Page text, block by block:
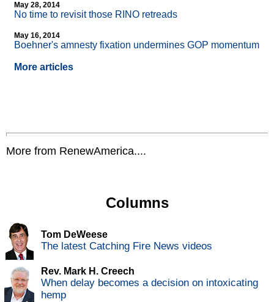
May 28, 2014
No time to revisit those RINO retreads
May 16, 2014
Boehner's amnesty fixation undermines GOP momentum
More articles
More from RenewAmerica....
Columns
Tom DeWeese
The latest Catching Fire News videos
Rev. Mark H. Creech
When delay becomes a decision on intoxicating
hemp